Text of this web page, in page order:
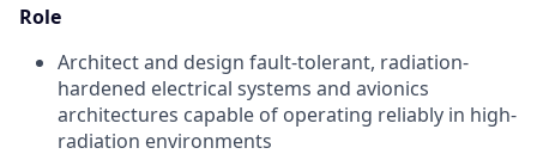
Role
Architect and design fault-tolerant, radiation-
hardened electrical systems and avionics
architectures capable of operating reliably in high-
radiation environments